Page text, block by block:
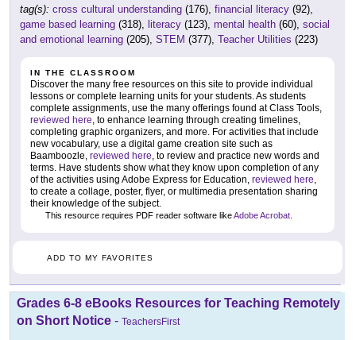
tag(s): cross cultural understanding (176), financial literacy (92),
game based learning (318), literacy (123), mental health (60), social
and emotional learning (205), STEM (377), Teacher Utilities (223)
IN THE CLASSROOM
Discover the many free resources on this site to provide individual
lessons or complete learning units for your students. As students
complete assignments, use the many offerings found at Class Tools,
reviewed here, to enhance learning through creating timelines,
completing graphic organizers, and more. For activities that include
new vocabulary, use a digital game creation site such as
Baamboozle, reviewed here, to review and practice new words and
terms. Have students show what they know upon completion of any
of the activities using Adobe Express for Education, reviewed here,
to create a collage, poster, flyer, or multimedia presentation sharing
their knowledge of the subject.
This resource requires PDF reader software likeAdobe Acrobat.
ADD TO MY FAVORITES
Grades 6-8 eBooks Resources for Teaching Remotely
on Short Notice - TeachersFirst